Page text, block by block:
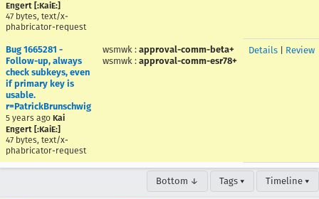
Engert [:KaiE:]
47 bytes, text/x-
phabricator-request
Bug 1665281 -
Follow-up, always
check subkeys, even
if primary key is
usable.
r=PatrickBrunschwig
5 years ago Kai
Engert [:KaiE:]
47 bytes, text/x-
phabricator-request
wsmwk : approval-comm-beta+
wsmwk : approval-comm-esr78+
Details Review
Bottom ↓ Tags ▾ Timeline ▾